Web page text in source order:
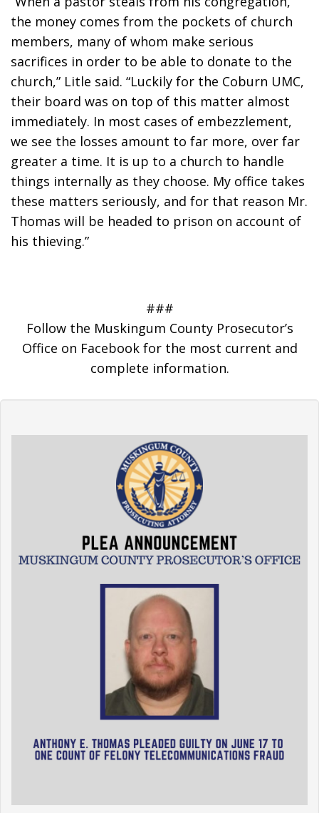
the money comes from the pockets of church
members, many of whom make serious
sacrifices in order to be able to donate to the
church,” Litle said. “Luckily for the Coburn UMC,
their board was on top of this matter almost
immediately. In most cases of embezzlement,
we see the losses amount to far more, over far
greater a time. It is up to a church to handle
things internally as they choose. My office takes
these matters seriously, and for that reason Mr.
Thomas will be headed to prison on account of
his thieving.”
###
Follow the Muskingum County Prosecutor’s
Office on Facebook for the most current and
complete information.